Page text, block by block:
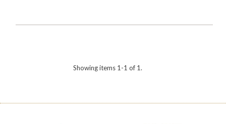
Showing items 1-1 of 1.